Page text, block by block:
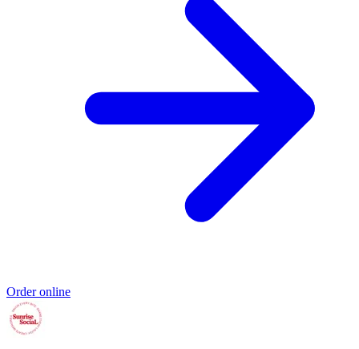
Order online